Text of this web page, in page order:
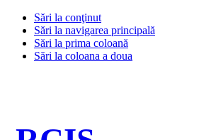
Sări la conţinut
Sări la navigarea principală
Sări la prima coloană
Sări la coloana a doua